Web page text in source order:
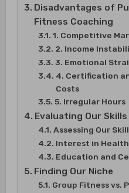
Disadvantages of
Fitness Coaching
1. Competitive
2. Income
3. Emotional
4. Certification
Costs
5. Irregular Hours
Evaluating Our
Assessing Our
Interest in
Education and
Finding Our Niche
Group Fitness vs.